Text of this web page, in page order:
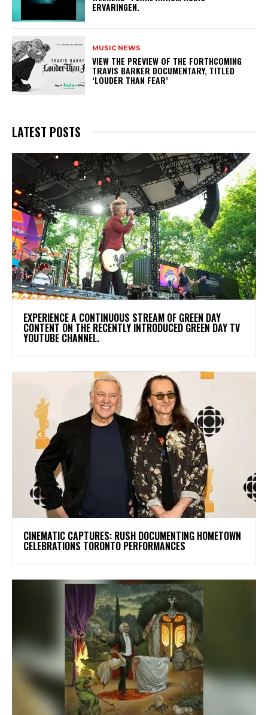
ERVARINGEN.
MUSIC NEWS
​VIEW THE PREVIEW OF THE FORTHCOMING
TRAVIS BARKER DOCUMENTARY, TITLED
‘LOUDER THAN FEAR’
LATEST POSTS
​EXPERIENCE A CONTINUOUS STREAM OF GREEN DAY
CONTENT ON THE RECENTLY INTRODUCED GREEN DAY TV
YOUTUBE CHANNEL.
​CINEMATIC CAPTURES: RUSH DOCUMENTING HOMETOWN
CELEBRATIONS TORONTO PERFORMANCES